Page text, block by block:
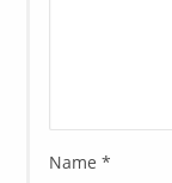
Name*